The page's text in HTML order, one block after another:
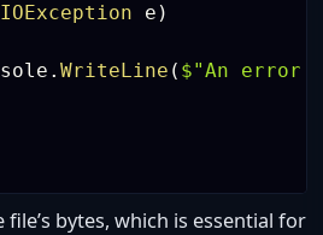
IOException e )
.WriteLine ( $"An error
bytes, which is essential for